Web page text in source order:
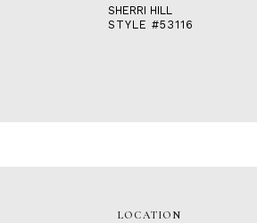
SHERRI HILL
STYLE #53116
LOCATION